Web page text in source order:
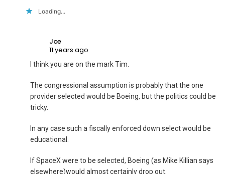
Loading...
Joe
11 years ago
I think you are on the mark Tim.
The congressional assumption is probably that the one
provider selected would be Boeing, but the politics could be
tricky.
In any case such a fiscally enforced down select would be
educational.
If SpaceX were to be selected, Boeing (as Mike Killian says
elsewhere)would almost certainly drop out.